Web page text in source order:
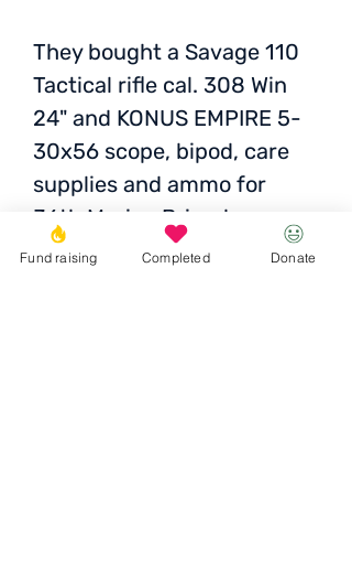
They bought a Savage 110
Tactical rifle cal. 308 Win
24" and KONUS EMPIRE 5-
30x56 scope, bipod, care
supplies and ammo for
36th Marine Brigade
Reconnaissance Sniper
Fund raising Completed Donate